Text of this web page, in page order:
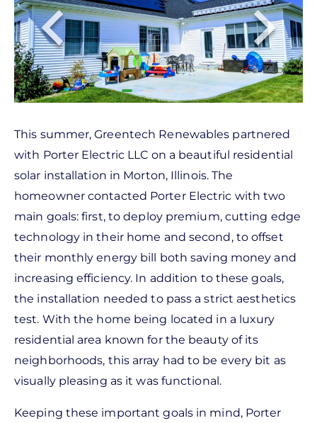
This summer, Greentech Renewables partnered
with Porter Electric LLC on a beautiful residential
solar installation in Morton, Illinois. The
homeowner contacted Porter Electric with two
main goals: first, to deploy premium, cutting edge
technology in their home and second, to offset
their monthly energy bill both saving money and
increasing efficiency. In addition to these goals,
the installation needed to pass a strict aesthetics
test. With the home being located in a luxury
residential area known for the beauty of its
neighborhoods, this array had to be every bit as
visually pleasing as it was functional.
Keeping these important goals in mind, Porter